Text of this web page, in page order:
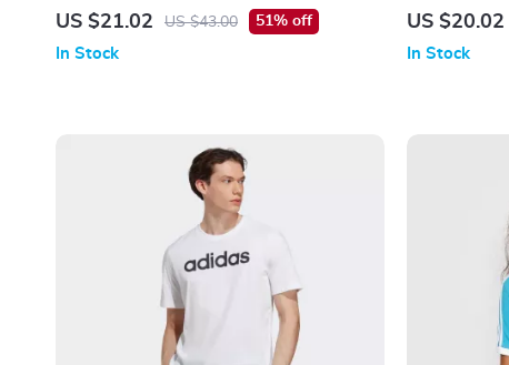
Shirt
US $21.02 US $43.00 51% off
In Stock
US $20.02
In Stock